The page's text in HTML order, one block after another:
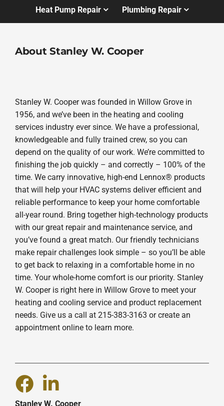
Heat Pump Repair Plumbing Repair
About Stanley W. Cooper
Stanley W. Cooper was founded in Willow Grove in
1956, and we’ve been in the heating and cooling
services industry ever since. We have a professional,
knowledgeable and fully trained crew, so you can
depend on the quality of our work. We’re committed to
finishing the job quickly – and correctly – 100% of the
time. We carry innovative, high-end Lennox® products
that will help your HVAC systems deliver efficient and
reliable performance to keep your home comfortable
all-year round. Bring together high-technology products
with our great repair and maintenance service, and
you’ve found a great match. Our friendly technicians
make repair challenges look simple – so you’ll be able
to get back to relaxing in a comfortable home in no
time. Your whole-home comfort is our priority. Stanley
W. Cooper is right here in Willow Grove to meet your
heating and cooling service and product replacement
needs. Give us a call at 215-383-3163 or create an
appointment online to learn more.
Stanley W. Cooper